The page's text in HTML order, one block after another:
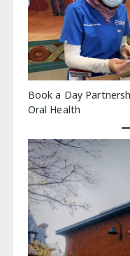
Book a Day
Oral Health